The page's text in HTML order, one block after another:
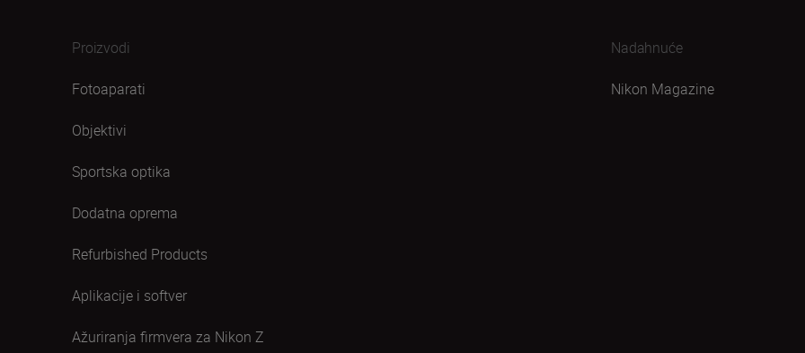
Proizvodi
Fotoaparati
Objektivi
Sportska optika
Dodatna oprema
Refurbished Products
Aplikacije i softver
Ažuriranja firmvera za Nikon Z
Nadahnuće
Nikon Magazine